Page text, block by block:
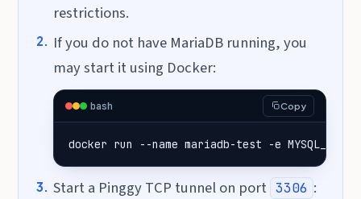
restrictions.
If you do not have MariaDB running, you
may start it using Docker:
bash Copy
docker run --name mariadb-test -e
Start a Pinggy TCP tunnel on port 3306 :